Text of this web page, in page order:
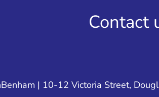
Contact
| 10-12 Victoria Street,